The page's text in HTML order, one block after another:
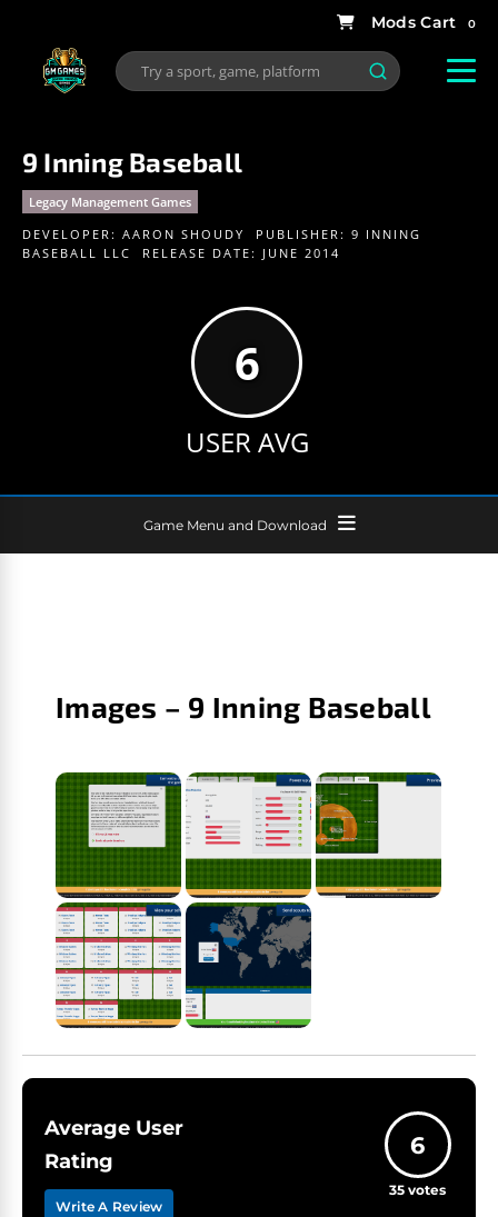
0
9 Inning Baseball
Legacy Management Games
DEVELOPER: AARON SHOUDY PUBLISHER: 9 INNING
BASEBALL LLC
RELEASE DATE: JUNE 2014
6
USER AVG
Game Menu and Download
Images – 9 Inning Baseball
Average User
Rating
Write A Review
6
35 votes